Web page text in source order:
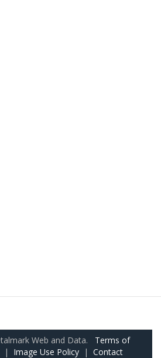
Web and Data. Terms of
| Image Use Policy | Contact